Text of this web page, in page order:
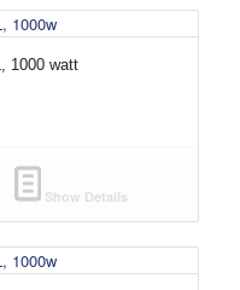
1000 watt
Show Details